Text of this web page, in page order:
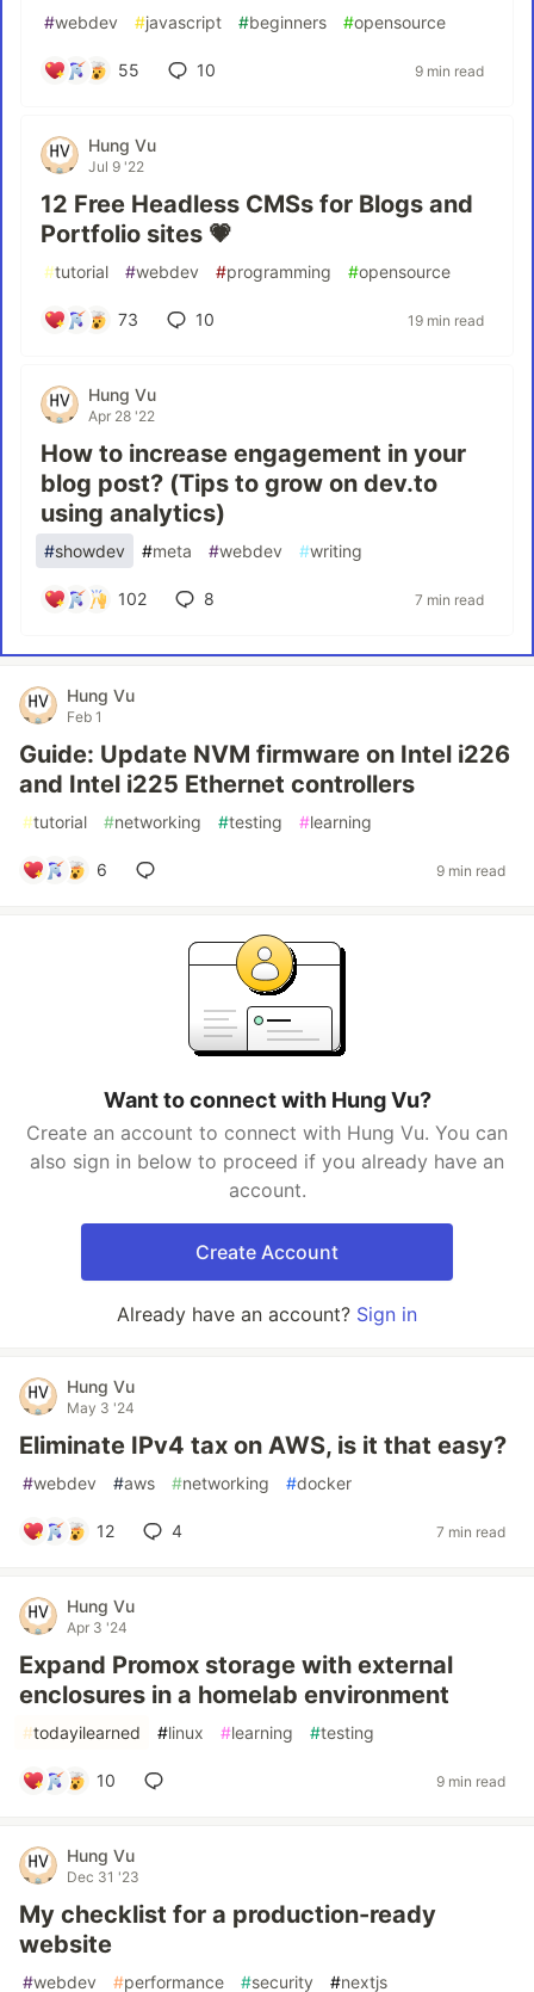
#webdev #javascript #beginners #opensource
55 10 9 min read
Hung Vu
Jul 9 '22
12 Free Headless CMSs for Blogs and
Portfolio sites 💗
#tutorial #webdev #programming #opensource
73 10 19 min read
Hung Vu
Apr 28 '22
How to increase engagement in your
blog post? (Tips to grow on dev.to
using analytics)
#showdev #meta #webdev #writing
102 8 7 min read
Hung Vu
Feb 1
Guide: Update NVM firmware on Intel i226
and Intel i225 Ethernet controllers
#tutorial #networking #testing #learning
6 9 min read
Want to connect with Hung Vu?
Create an account to connect with Hung Vu. You can
also sign in below to proceed if you already have an
account.
Create Account
Already have an account? Sign in
Hung Vu
May 3 '24
Eliminate IPv4 tax on AWS, is it that easy?
#webdev #aws #networking #docker
12 4 7 min read
Hung Vu
Apr 3 '24
Expand Promox storage with external
enclosures in a homelab environment
#todayilearned #linux #learning #testing
10 9 min read
Hung Vu
Dec 31 '23
My checklist for a production-ready
website
#webdev #performance #security #nextjs